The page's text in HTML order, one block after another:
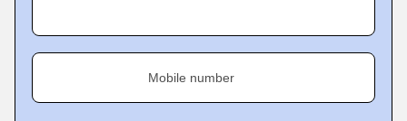
Mobile number